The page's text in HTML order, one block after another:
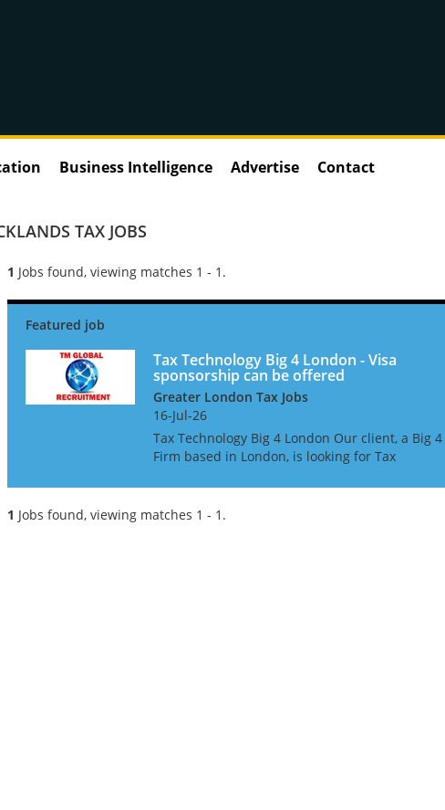
Business Intelligence Advertise Contact
TAX JOBS
1 Jobs found, viewing matches 1 - 1.
Tax Technology Big 4 London - Visa
sponsorship can be offered
Greater London Tax Jobs
16-Jul-26
Tax Technology Big 4 London Our client, a Big 4
Firm based in London, is looking for Tax
candidates must have MS Dynamics 365 Tax
experience. This is...
1 Jobs found, viewing matches 1 - 1.